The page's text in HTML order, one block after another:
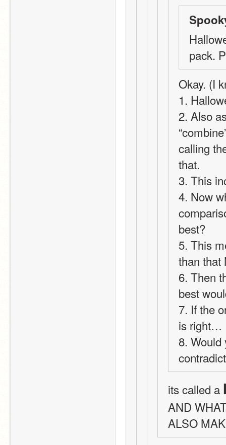
pack.
Okay. (I
1.
2. Also
calling
that.
3. This
4. Now
best?
5. This
than that
6. Then
best
7. If the
is right…
8. Would
its called a
AND
ALSO